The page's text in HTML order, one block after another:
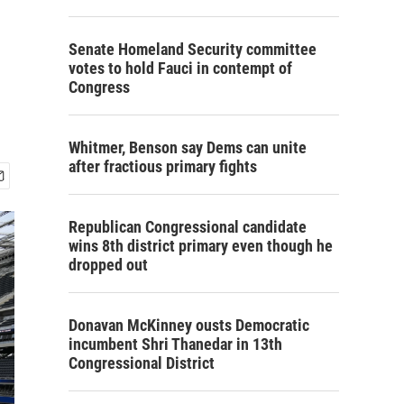
Senate Homeland Security committee
votes to hold Fauci in contempt of
Congress
Whitmer, Benson say Dems can unite
after fractious primary fights
Republican Congressional candidate
wins 8th district primary even though he
dropped out
Donavan McKinney ousts Democratic
incumbent Shri Thanedar in 13th
Congressional District